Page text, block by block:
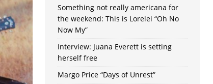
Something not really americana for
the weekend: This is Lorelei “Oh No
Now My”
Interview: Juana Everett is setting
herself free
Margo Price “Days of Unrest”